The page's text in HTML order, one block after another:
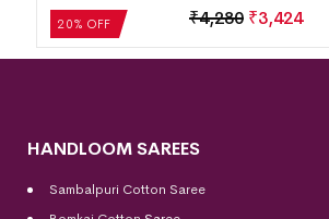
20% OFF
₹4,280 ₹3,424
HANDLOOM SAREES
Sambalpuri Cotton Saree